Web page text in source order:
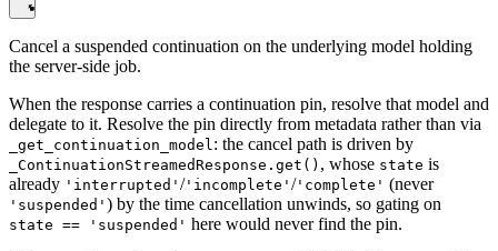
Cancel a suspended continuation on the underlying model holding
the server-side job.
When the response carries a continuation pin, resolve that model and
delegate to it. Resolve the pin directly from metadata rather than via
_get_continuation_model: the cancel path is driven by
_ContinuationStreamedResponse.get() , whose state is
already 'interrupted' / 'incomplete' / 'complete' (never
'suspended' ) by the time cancellation unwinds, so gating on
state == 'suspended' here would never find the pin.